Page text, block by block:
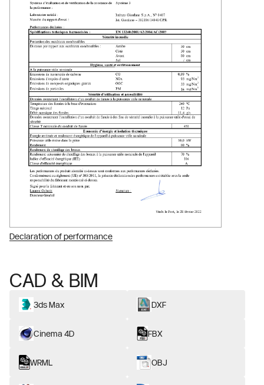
Declaration of performance
CAD & BIM
3ds Max DXF
Cinema 4D FBX
WRML OBJ